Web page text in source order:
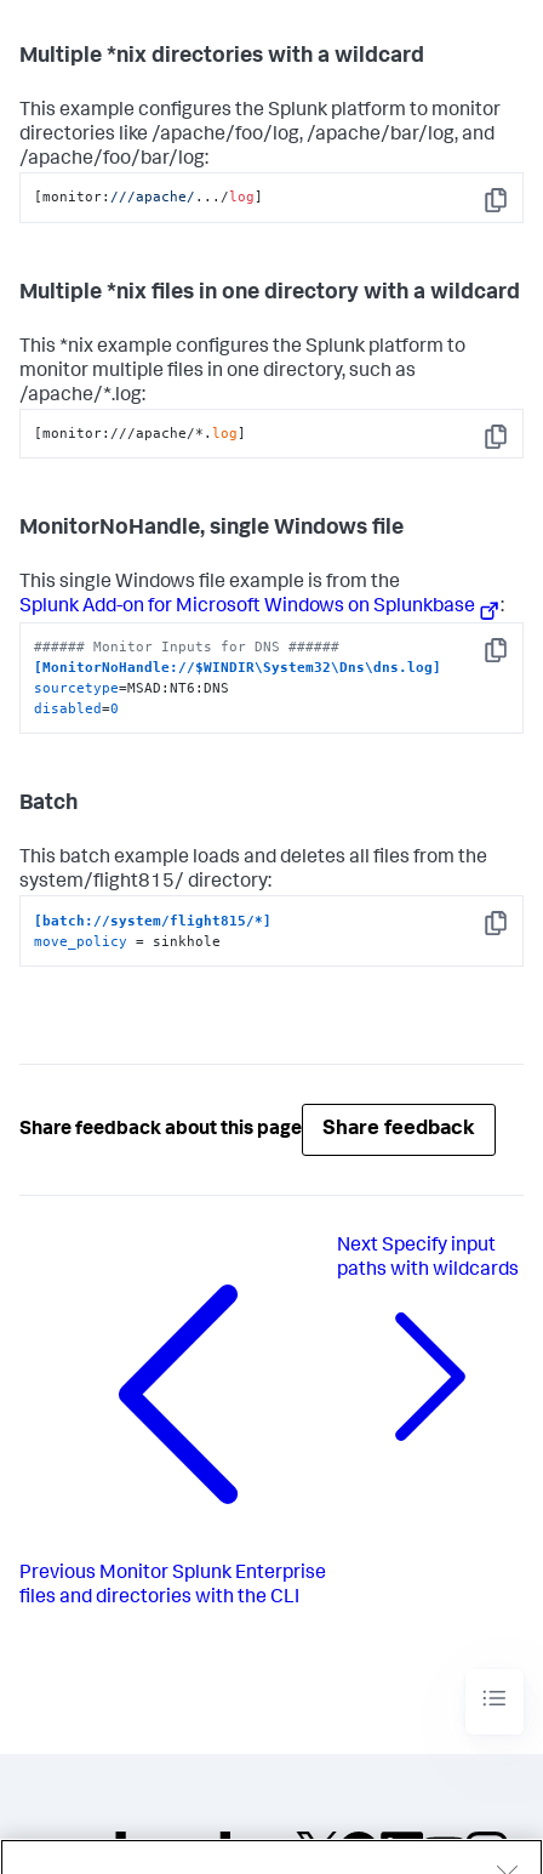
Multiple *nix directories with a wildcard
This example configures the Splunk platform to monitor
directories like /apache/foo/log, /apache/bar/log, and
/apache/foo/bar/log:
Copy
[monitor: ///apache/ .../log]
Multiple *nix files in one directory with a wildcard
This *nix example configures the Splunk platform to
monitor multiple files in one directory, such as
/apache/*.log:
Copy
[monitor:///apache/*.log]
MonitorNoHandle, single Windows file
This single Windows file example is from the
Splunk Add-on for Microsoft Windows on Splunkbase
:
Copy
###### Monitor Inputs for DNS ######
[MonitorNoHandle://$WINDIR\System32\Dns\dns.log]
sourcetype
disabled=0
Batch
This batch example loads and deletes all files from the
system/flight815/ directory:
Copy
[batch://system/flight815/*]
move_policy = sinkhole
Share feedback about this page Share feedback
Previous Monitor Splunk Enterprise
files and directories with the CLI
Next Specify input
paths with wildcards